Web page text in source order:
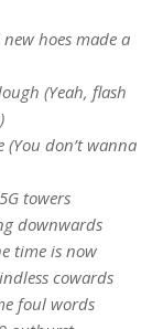
hoes made a
(Yeah, flash
don’t wanna
towers
downwards
time is now
cowards
foul words